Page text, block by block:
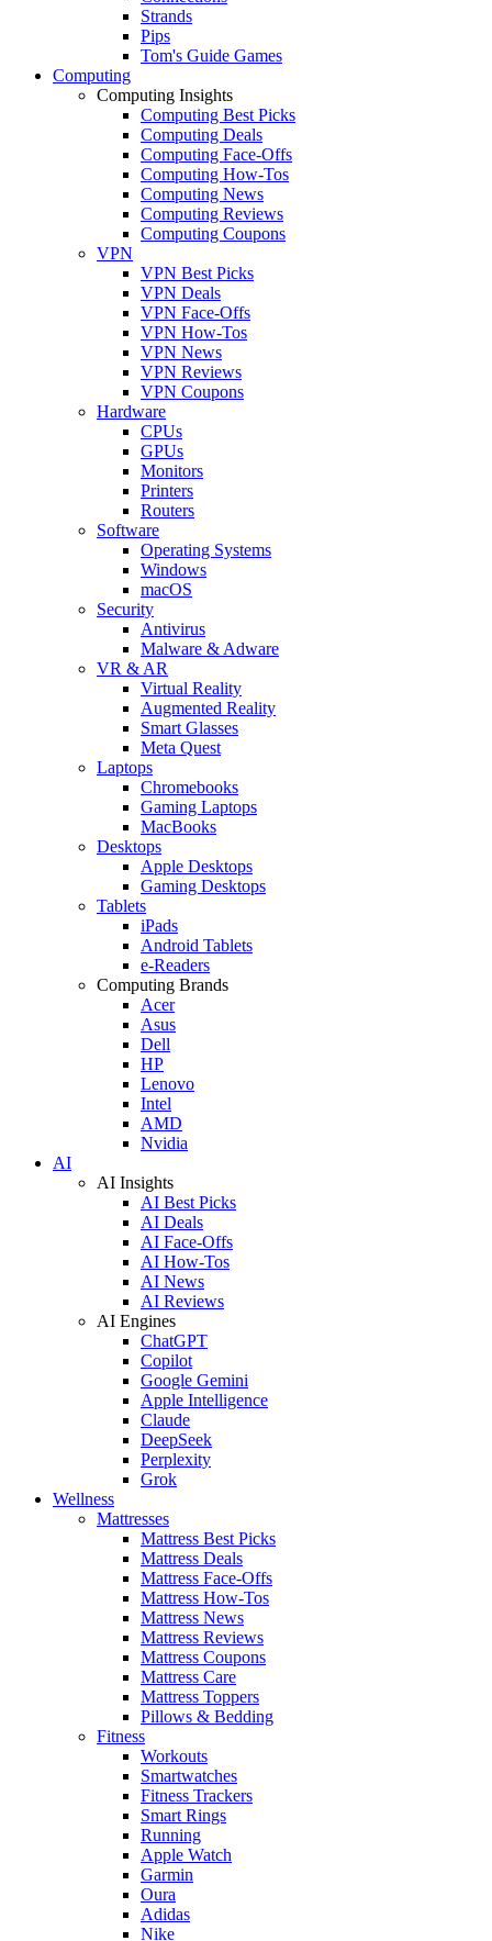
Strands
Pips
Tom's Guide Games
Computing
Computing Insights
Computing Best Picks
Computing Deals
Computing Face-Offs
Computing How-Tos
Computing News
Computing Reviews
Computing Coupons
VPN
VPN Best Picks
VPN Deals
VPN Face-Offs
VPN How-Tos
VPN News
VPN Reviews
VPN Coupons
Hardware
CPUs
GPUs
Monitors
Printers
Routers
Software
Operating Systems
Windows
macOS
Security
Antivirus
Malware & Adware
VR & AR
Virtual Reality
Augmented Reality
Smart Glasses
Meta Quest
Laptops
Chromebooks
Gaming Laptops
MacBooks
Desktops
Apple Desktops
Gaming Desktops
Tablets
iPads
Android Tablets
e-Readers
Computing Brands
Acer
Asus
Dell
HP
Lenovo
Intel
AMD
Nvidia
AI
AI Insights
AI Best Picks
AI Deals
AI Face-Offs
AI How-Tos
AI News
AI Reviews
AI Engines
ChatGPT
Copilot
Google Gemini
Apple Intelligence
Claude
DeepSeek
Perplexity
Grok
Wellness
Mattresses
Mattress Best Picks
Mattress Deals
Mattress Face-Offs
Mattress How-Tos
Mattress News
Mattress Reviews
Mattress Coupons
Mattress Care
Mattress Toppers
Pillows & Bedding
Fitness
Workouts
Smartwatches
Fitness Trackers
Smart Rings
Running
Apple Watch
Garmin
Oura
Adidas
Nike